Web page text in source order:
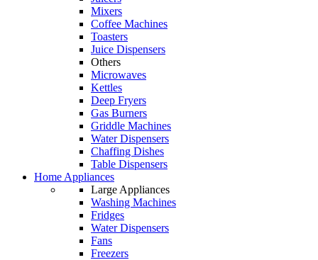
Mixers
Coffee Machines
Toasters
Juice Dispensers
Others
Microwaves
Kettles
Deep Fryers
Gas Burners
Griddle Machines
Water Dispensers
Chaffing Dishes
Table Dispensers
Home Appliances
Large Appliances
Washing Machines
Fridges
Water Dispensers
Fans
Freezers